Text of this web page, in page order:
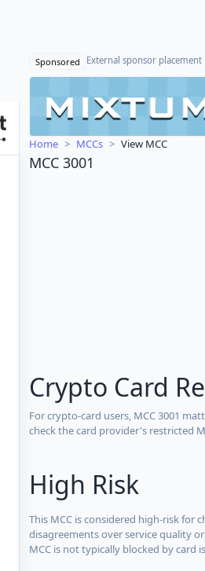
Sponsored External sponsor placement
Home MCCs View MCC
MCC 3001
Crypto Card
For crypto-card users, MCC 3001
check the card provider's restricted
High Risk
This MCC is considered high-risk for
disagreements over service quality
MCC is not typically blocked by card